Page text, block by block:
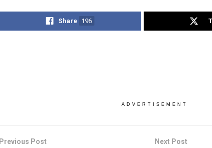
Share 196
ADVERTISEMENT
Previous Post Next Post